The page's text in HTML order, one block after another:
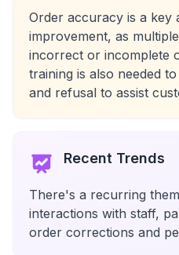
Order accuracy is a key
improvement, as
incorrect or incomplete
training is also needed
and refusal to assist
Recent Trends
There's a recurring
interactions with staff,
order corrections and